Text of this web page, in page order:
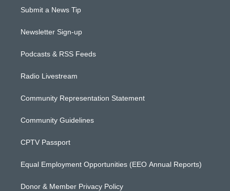
Submit a News Tip
Newsletter Sign-up
Podcasts & RSS Feeds
Radio Livestream
Community Representation Statement
Community Guidelines
CPTV Passport
Equal Employment Opportunities (EEO Annual Reports)
Donor & Member Privacy Policy